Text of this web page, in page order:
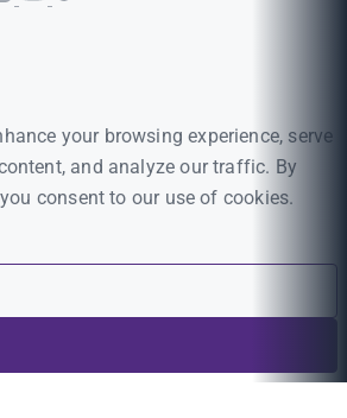
your browsing experience, serve
and analyze our traffic. By
consent to our use of cookies.